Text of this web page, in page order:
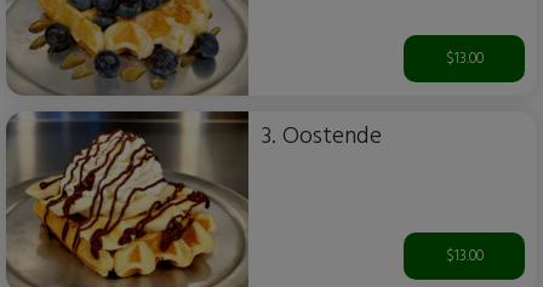
$13.00
3. Oostende
$13.00